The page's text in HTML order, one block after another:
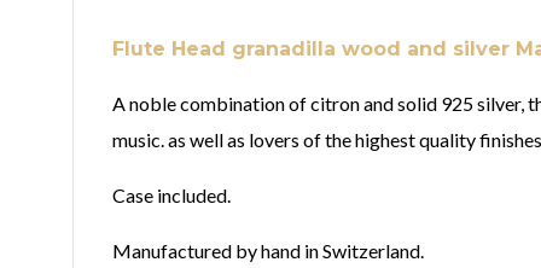
Flute Head granadilla wood and silver
A noble combination of citron and solid 925 silver,
music. as well as lovers of the highest quality
Case included.
Manufactured by hand in Switzerland.